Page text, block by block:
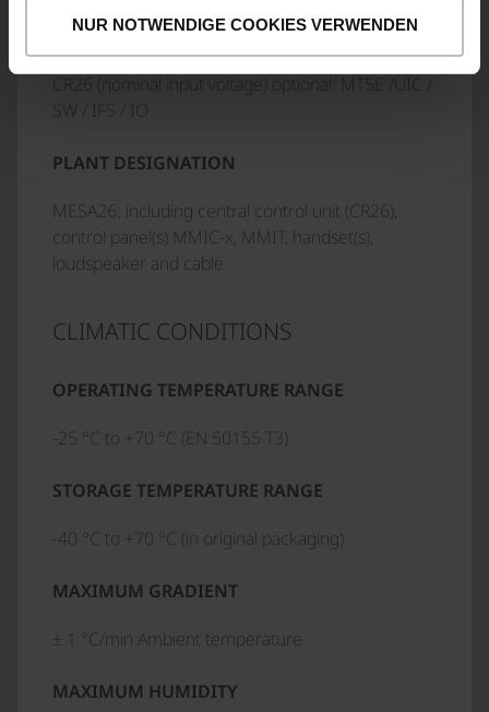
NUR NOTWENDIGE COOKIES VERWENDEN
LABELLING SCHEME
CR26 (nominal input voltage) optional: MT5E /UIC /
SW / IFS / IO
PLANT DESIGNATION
MESA26: including central control unit (CR26),
control panel(s) MMIC-x, MMIT, handset(s),
loudspeaker and cable
CLIMATIC CONDITIONS
OPERATING TEMPERATURE RANGE
-25 °C to +70 °C (EN 50155 T3)
STORAGE TEMPERATURE RANGE
-40 °C to +70 °C (in original packaging)
MAXIMUM GRADIENT
± 1 °C/min Ambient temperature
MAXIMUM HUMIDITY